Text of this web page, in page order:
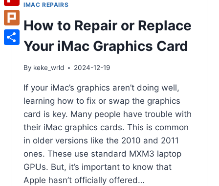
IMAC REPAIRS
How to Repair or Replace
Your iMac Graphics Card
By keke_wrld 2024-12-19
If your iMac’s graphics aren’t doing well,
learning how to fix or swap the graphics
card is key. Many people have trouble with
their iMac graphics cards. This is common
in older versions like the 2010 and 2011
ones. These use standard MXM3 laptop
GPUs. But, it’s important to know that
Apple hasn’t officially offered…
Flipboard
Plurk